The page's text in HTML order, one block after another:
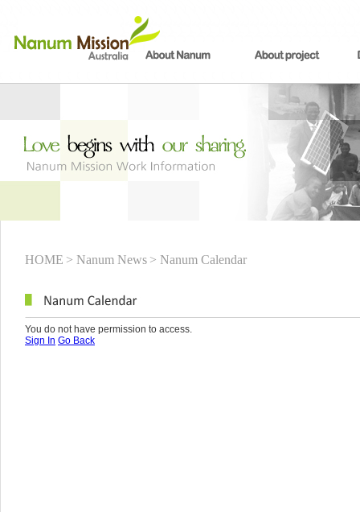
HOME > Nanum News > Nanum Calendar
You do not have permission to access.
Sign In Go Back